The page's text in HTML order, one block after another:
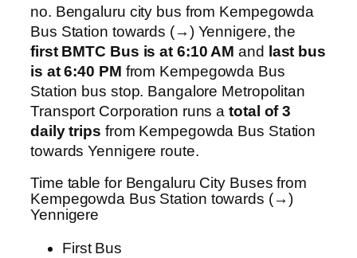
no. Bengaluru city bus from Kempegowda
Bus Station towards (→) Yennigere, the
first BMTC Bus is at 6:10 AM and last bus
is at 6:40 PM from Kempegowda Bus
Station bus stop. Bangalore Metropolitan
Transport Corporation runs atotal of 3
daily trips from Kempegowda Bus Station
towards Yennigere route.
Time table for Bengaluru City Buses from
Kempegowda Bus Station towards (→)
Yennigere
First Bus